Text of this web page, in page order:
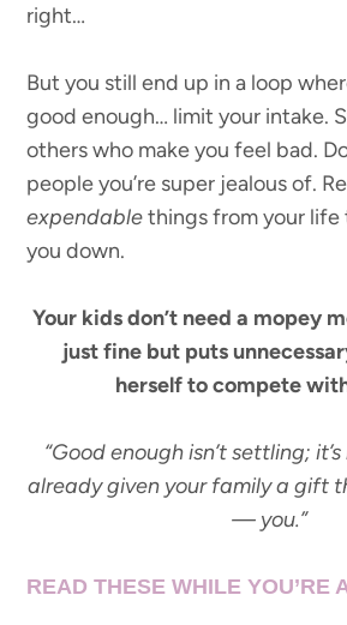
right…
But you still end up in a loop
good enough… limit your intake.
others who make you feel bad.
people you’re super jealous of.
expendablethings from your
you down.
Your kids don’t need a mopey
just fine but puts
herself to compete
“Good enough isn’t settling;
already given your family a gift
— you.”
READ THESE WHILE YOU’RE